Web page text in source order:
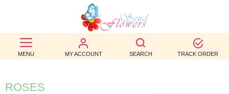
MENU MY ACCOUNT SEARCH TRACK ORDER
BEST
SELLERS
ROSES